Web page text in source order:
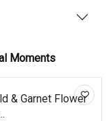
Moments
& Garnet Flower